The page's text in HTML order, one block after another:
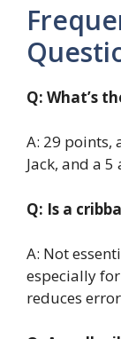
Q: What’s
A: 29 points,
Jack, and a
Q: Is a
A: Not
especially
reduces